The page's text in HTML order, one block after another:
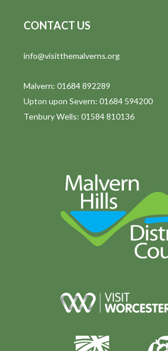
CONTACT US
info@visitthemalverns.org
Malvern: 01684 892289
Upton upon Severn: 01684 594200
Tenbury Wells: 01584 810136